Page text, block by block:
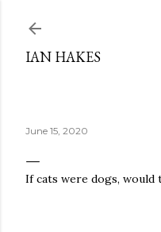
IAN HAKES
June 15, 2020
If cats were dogs, would